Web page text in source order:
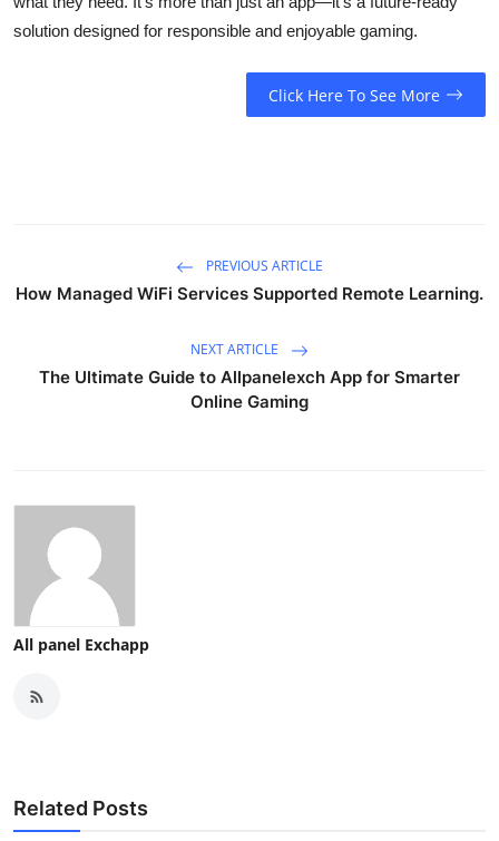
solution designed for responsible and enjoyable gaming.
Click Here To See More
PREVIOUS ARTICLE
How Managed WiFi Services Supported Remote Learning.
NEXT ARTICLE
The Ultimate Guide to Allpanelexch App for Smarter
Online Gaming
All panel Exchapp
Related Posts